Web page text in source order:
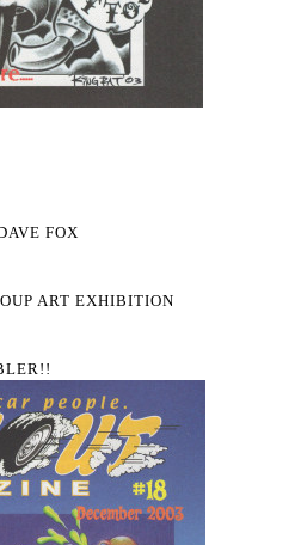
FOX
ART EXHIBITION